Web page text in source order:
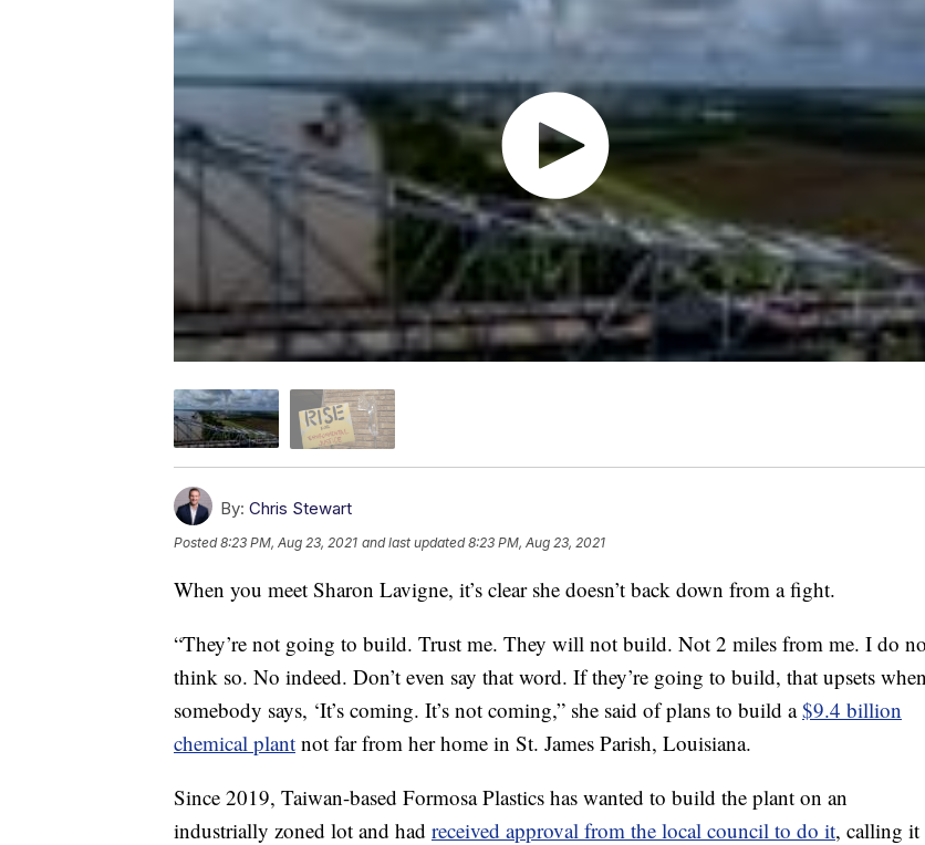
By: Chris Stewart
Posted8:23 PM, Aug 23, 2021 and last updated 8:23 PM, Aug 23, 2021
When you meet Sharon Lavigne, it’s clear she doesn’t back down from a fight.
“They’re not going to build. Trust me. They will not build. Not 2 miles from me. I do
think so. No indeed. Don’t even say that word. If they’re going to build, that upsets when
somebody says, ‘It’s coming. It’s not coming,” she said of plans to build a$9.4 billion
chemical plant not far from her home in St. James Parish, Louisiana.
Since 2019, Taiwan-based Formosa Plastics has wanted to build the plant on an
industrially zoned lot and had received approval from the local council to do it, calling it